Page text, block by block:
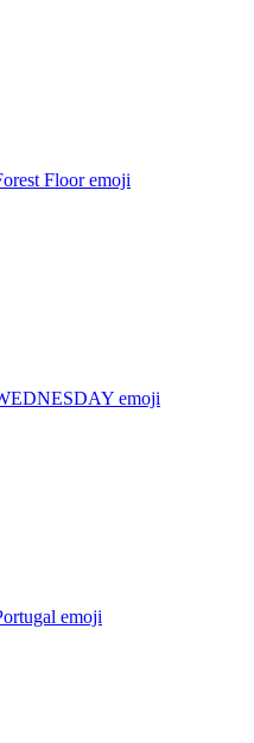
Flooremoji
emoji
emoji